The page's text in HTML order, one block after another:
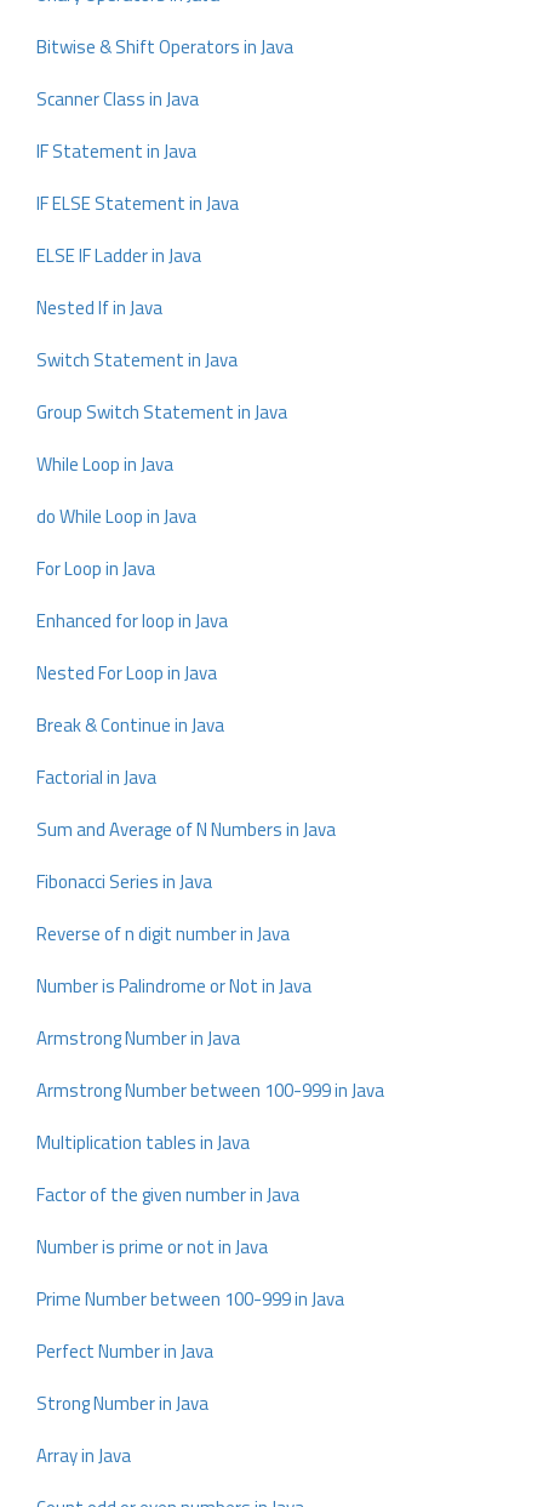
Bitwise & Shift Operators in Java
Scanner Class in Java
IF Statement in Java
IF ELSE Statement in Java
ELSE IF Ladder in Java
Nested If in Java
Switch Statement in Java
Group Switch Statement in Java
While Loop in Java
do While Loop in Java
For Loop in Java
Enhanced for loop in Java
Nested For Loop in Java
Break & Continue in Java
Factorial in Java
Sum and Average of N Numbers in Java
Fibonacci Series in Java
Reverse of n digit number in Java
Number is Palindrome or Not in Java
Armstrong Number in Java
Armstrong Number between 100-999 in Java
Multiplication tables in Java
Factor of the given number in Java
Number is prime or not in Java
Prime Number between 100-999 in Java
Perfect Number in Java
Strong Number in Java
Array in Java